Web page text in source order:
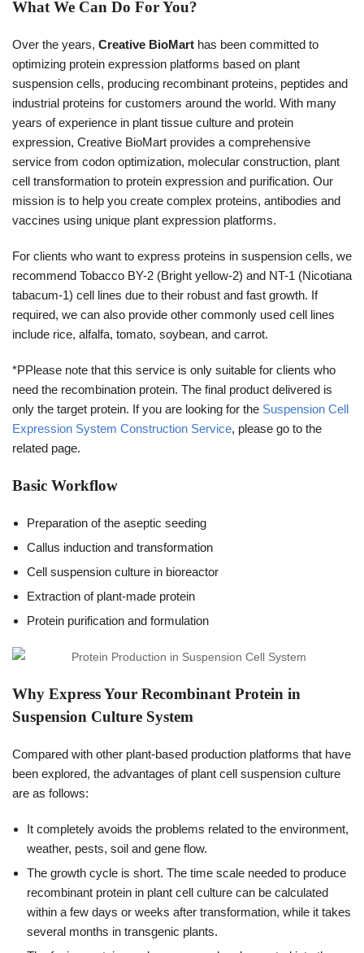
What We Can Do For You?
Over the years, Creative BioMart has been committed to
optimizing protein expression platforms based on plant
suspension cells, producing recombinant proteins, peptides and
industrial proteins for customers around the world. With many
years of experience in plant tissue culture and protein
expression, Creative BioMart provides a comprehensive
service from codon optimization, molecular construction, plant
cell transformation to protein expression and purification. Our
mission is to help you create complex proteins, antibodies and
vaccines using unique plant expression platforms.
For clients who want to express proteins in suspension cells, we
recommend Tobacco BY-2 (Bright yellow-2) and NT-1 (Nicotiana
tabacum-1) cell lines due to their robust and fast growth. If
required, we can also provide other commonly used cell lines
include rice, alfalfa, tomato, soybean, and carrot.
*PPlease note that this service is only suitable for clients who
need the recombination protein. The final product delivered is
only the target protein. If you are looking for the Suspension Cell
Expression System Construction Service, please go to the
related page.
Basic Workflow
Preparation of the aseptic seeding
Callus induction and transformation
Cell suspension culture in bioreactor
Extraction of plant-made protein
Protein purification and formulation
Why Express Your Recombinant Protein in
Suspension Culture System
Compared with other plant-based production platforms that have
been explored, the advantages of plant cell suspension culture
are as follows:
It completely avoids the problems related to the environment,
weather, pests, soil and gene flow.
The growth cycle is short. The time scale needed to produce
recombinant protein in plant cell culture can be calculated
within a few days or weeks after transformation, while it takes
several months in transgenic plants.